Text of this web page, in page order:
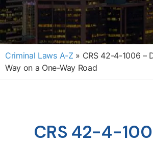
Criminal Laws A-Z » CRS 42-4-1006 –
Way on a One-Way Road
CRS 42-4-